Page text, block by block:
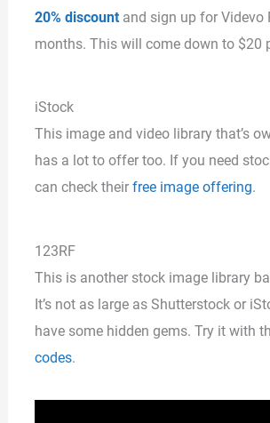
20% discountand sign up for Videvo
months. This will come down to $20
iStock
This image and video library that’s
has a lot to offer too. If you need
can check their free image offering.
123RF
This is another stock image library
It’s not as large as Shutterstock or
have some hidden gems. Try it with
codes.